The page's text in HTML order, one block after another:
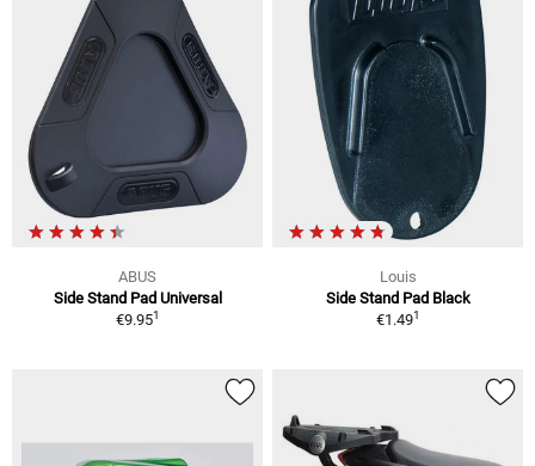
ABUS
Side Stand Pad Universal
€9.951
Louis
Side Stand Pad Black
€1.491